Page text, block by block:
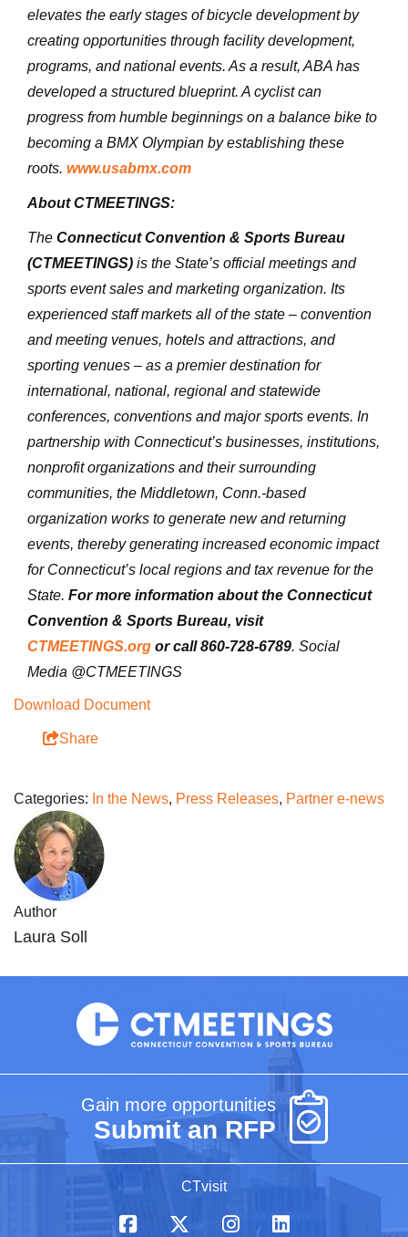
elevates the early stages of bicycle development by
creating opportunities through facility development,
programs, and national events. As a result, ABA has
developed a structured blueprint. A cyclist can
progress from humble beginnings on a balance bike to
becoming a BMX Olympian by establishing these
roots. www.usabmx.com
About CTMEETINGS:
The Connecticut Convention & Sports Bureau
(CTMEETINGS) is the State’s official meetings and
sports event sales and marketing organization. Its
experienced staff markets all of the state – convention
and meeting venues, hotels and attractions, and
sporting venues – as a premier destination for
international, national, regional and statewide
conferences, conventions and major sports events. In
partnership with Connecticut’s businesses, institutions,
nonprofit organizations and their surrounding
communities, the Middletown, Conn.-based
organization works to generate new and returning
events, thereby generating increased economic impact
for Connecticut’s local regions and tax revenue for the
State. For more information about the Connecticut
Convention & Sports Bureau, visit
CTMEETINGS.org or call 860-728-6789. Social
Media @CTMEETINGS
Download Document
Share
Categories: In the News, Press Releases, Partner e-news
Author
Laura Soll
Gain more opportunities
Submit an RFP
CTvisit